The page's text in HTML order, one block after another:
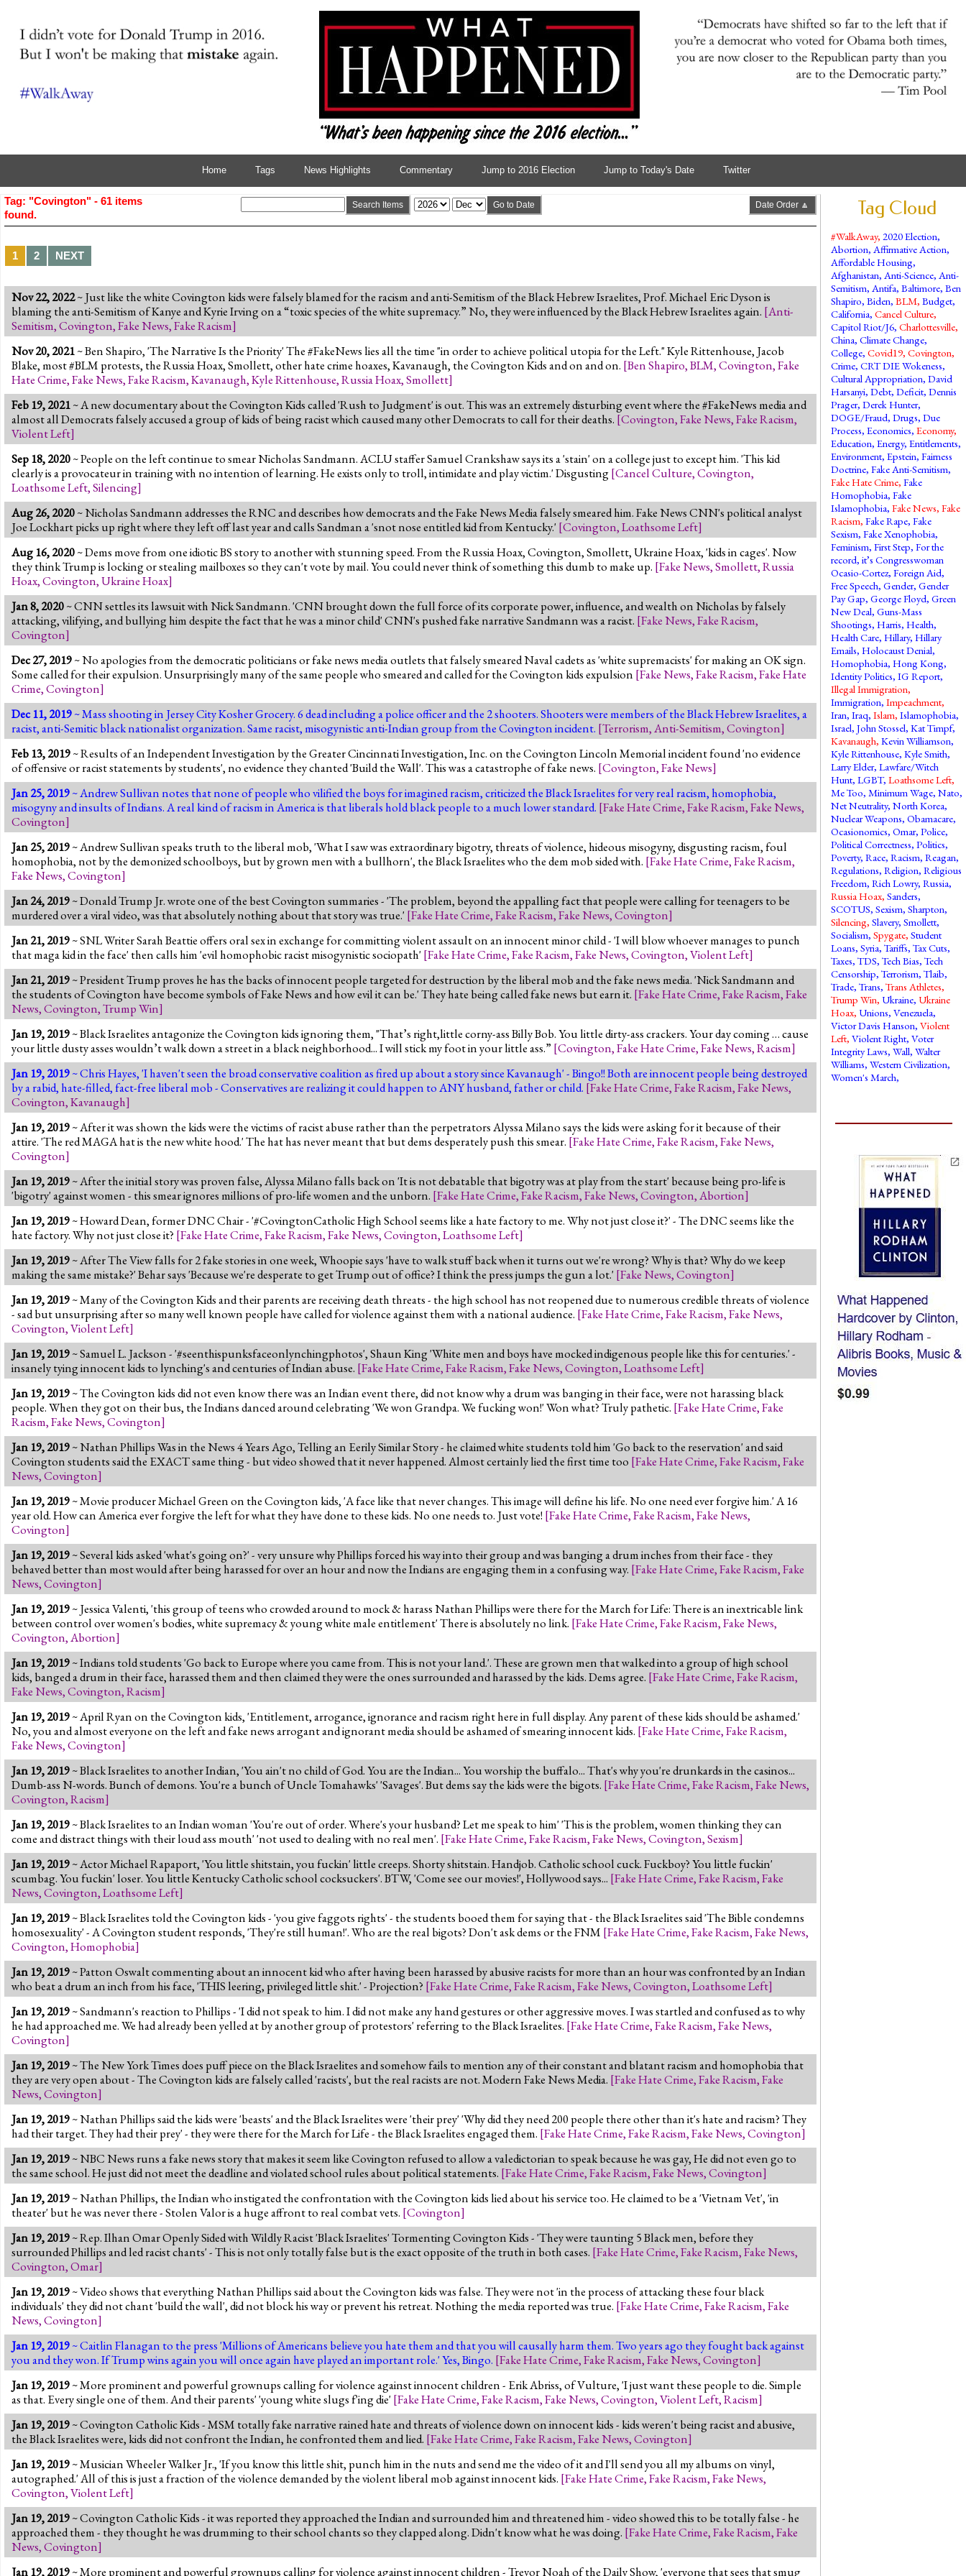
Home Tags News Highlights Commentary Jump to 2016 Election Jump to Today's Date Twitter
Tag: "Covington" - 61 items
found.
Search Items Go to Date Date Order 🔼
1 2 NEXT
Nov 22, 2022~ Just like the white Covington kids were falsely blamed for the racism and anti-Semitism of the Black Hebrew Israelites, Prof. Michael Eric Dyson is
blaming the anti-Semitism of Kanye and Kyrie Irving on a “toxic species of the white supremacy.” No, they were influenced by the Black Hebrew Israelites again. [Anti-
Semitism,Covington,Fake News,Fake Racism]
Nov 20, 2021~ Ben Shapiro, 'The Narrative Is the Priority' The #FakeNews lies all the time "in order to achieve political utopia for the Left." Kyle Rittenhouse, Jacob
Blake, most #BLM protests, the Russia Hoax, Smollett, other hate crime hoaxes, Kavanaugh, the Covington Kids and on and on. [Ben Shapiro,BLM,Covington,Fake
Hate Crime,Fake News,Fake Racism,Kavanaugh,Kyle Rittenhouse,Russia Hoax,Smollett]
Feb 19, 2021~ A new documentary about the Covington Kids called 'Rush to Judgment' is out. This was an extremely disturbing event where the #FakeNews media and
almost all Democrats falsely accused a group of kids of being racist which caused many other Democrats to call for their deaths. [Covington,Fake News,Fake Racism,
Violent Left]
Sep 18, 2020~ People on the left continue to smear Nicholas Sandmann. ACLU staffer Samuel Crankshaw says its a 'stain' on a college just to except him. 'This kid
clearly is a provocateur in training with no intention of learning. He exists only to troll, intimidate and play victim.' Disgusting[Cancel Culture,Covington,
Loathsome Left,Silencing]
Aug 26, 2020~ Nicholas Sandmann addresses the RNC and describes how democrats and the Fake News Media falsely smeared him. Fake News CNN's political analyst
Joe Lockhart picks up right where they left off last year and calls Sandman a 'snot nose entitled kid from Kentucky.' [Covington,Loathsome Left]
Aug 16, 2020~ Dems move from one idiotic BS story to another with stunning speed. From the Russia Hoax, Covington, Smollett, Ukraine Hoax, 'kids in cages'. Now
they think Trump is locking or stealing mailboxes so they can't vote by mail. You could never think of something this dumb to make up. [Fake News,Smollett,Russia
Hoax,Covington,Ukraine Hoax]
Jan 8, 2020~ CNN settles its lawsuit with Nick Sandmann. 'CNN brought down the full force of its corporate power, influence, and wealth on Nicholas by falsely
attacking, vilifying, and bullying him despite the fact that he was a minor child' CNN's pushed fake narrative Sandmann was a racist. [Fake News,Fake Racism,
Covington]
Dec 27, 2019~ No apologies from the democratic politicians or fake news media outlets that falsely smeared Naval cadets as 'white supremacists' for making an OK sign.
Some called for their expulsion. Unsurprisingly many of the same people who smeared and called for the Covington kids expulsion [Fake News,Fake Racism,Fake Hate
Crime,Covington]
Dec 11, 2019~ Mass shooting in Jersey City Kosher Grocery. 6 dead including a police officer and the 2 shooters. Shooters were members of the Black Hebrew Israelites, a
racist, anti-Semitic black nationalist organization. Same racist, misogynistic anti-Indian group from the Covington incident. [Terrorism,Anti-Semitism,Covington]
Feb 13, 2019~ Results of an Independent Investigation by the Greater Cincinnati Investigation, Inc. on the Covington Lincoln Memorial incident found 'no evidence
of offensive or racist statements by students', no evidence they chanted 'Build the Wall'. This was a catastrophe of fake news. [Covington,Fake News]
Jan 25, 2019~ Andrew Sullivan notes that none of people who vilified the boys for imagined racism, criticized the Black Israelites for very real racism, homophobia,
misogyny and insults of Indians. A real kind of racism in America is that liberals hold black people to a much lower standard. [Fake Hate Crime,Fake Racism,Fake News,
Covington]
Jan 25, 2019~ Andrew Sullivan speaks truth to the liberal mob, 'What I saw was extraordinary bigotry, threats of violence, hideous misogyny, disgusting racism, foul
homophobia, not by the demonized schoolboys, but by grown men with a bullhorn', the Black Israelites who the dem mob sided with. [Fake Hate Crime,Fake Racism,
Fake News,Covington]
Jan 24, 2019~ Donald Trump Jr. wrote one of the best Covington summaries - 'The problem, beyond the appalling fact that people were calling for teenagers to be
murdered over a viral video, was that absolutely nothing about that story was true.' [Fake Hate Crime,Fake Racism,Fake News,Covington]
Jan 21, 2019~ SNL Writer Sarah Beattie offers oral sex in exchange for committing violent assault on an innocent minor child - 'I will blow whoever manages to punch
that maga kid in the face' then calls him 'evil homophobic racist misogynistic sociopath' [Fake Hate Crime,Fake Racism,Fake News,Covington,Violent Left]
Jan 21, 2019~ President Trump proves he has the backs of innocent people targeted for destruction by the liberal mob and the fake news media. 'Nick Sandmann and
the students of Covington have become symbols of Fake News and how evil it can be.' They hate being called fake news but earn it. [Fake Hate Crime,Fake Racism,Fake
News,Covington,Trump Win]
Jan 19, 2019~ Black Israelites antagonize the Covington kids ignoring them, "That’s right,little corny-ass Billy Bob. You little dirty-ass crackers. Your day coming … cause
your little dusty asses wouldn’t walk down a street in a black neighborhood... I will stick my foot in your little ass.” [Covington,Fake Hate Crime,Fake News,Racism]
Jan 19, 2019~ Chris Hayes, 'I haven't seen the broad conservative coalition as fired up about a story since Kavanaugh' - Bingo!! Both are innocent people being destroyed
by a rabid, hate-filled, fact-free liberal mob - Conservatives are realizing it could happen to ANY husband, father or child. [Fake Hate Crime,Fake Racism,Fake News,
Covington,Kavanaugh]
Jan 19, 2019~ After it was shown the kids were the victims of racist abuse rather than the perpetrators Alyssa Milano says the kids were asking for it because of their
attire. 'The red MAGA hat is the new white hood.' The hat has never meant that but dems desperately push this smear. [Fake Hate Crime,Fake Racism,Fake News,
Covington]
Jan 19, 2019~ After the initial story was proven false, Alyssa Milano falls back on 'It is not debatable that bigotry was at play from the start' because being pro-life is
'bigotry' against women - this smear ignores millions of pro-life women and the unborn. [Fake Hate Crime,Fake Racism,Fake News,Covington,Abortion]
Jan 19, 2019~ Howard Dean, former DNC Chair - '#CovingtonCatholic High School seems like a hate factory to me. Why not just close it?' - The DNC seems like the
hate factory. Why not just close it? [Fake Hate Crime,Fake Racism,Fake News,Covington,Loathsome Left]
Jan 19, 2019~ After The View falls for 2 fake stories in one week, Whoopie says 'have to walk stuff back when it turns out we're wrong? Why is that? Why do we keep
making the same mistake?' Behar says 'Because we're desperate to get Trump out of office? I think the press jumps the gun a lot.' [Fake News,Covington]
Jan 19, 2019~ Many of the Covington Kids and their parents are receiving death threats - the high school has not reopened due to numerous credible threats of violence
- sad but unsurprising after so many well known people have called for violence against them with a national audience. [Fake Hate Crime,Fake Racism,Fake News,
Covington,Violent Left]
Jan 19, 2019~ Samuel L. Jackson - '#seenthispunksfaceonlynchingphotos', Shaun King 'White men and boys have mocked indigenous people like this for centuries.' -
insanely tying innocent kids to lynching's and centuries of Indian abuse. [Fake Hate Crime,Fake Racism,Fake News,Covington,Loathsome Left]
Jan 19, 2019~ The Covington kids did not even know there was an Indian event there, did not know why a drum was banging in their face, were not harassing black
people. When they got on their bus, the Indians danced around celebrating 'We won Grandpa. We fucking won!' Won what? Truly pathetic. [Fake Hate Crime,Fake
Racism,Fake News,Covington]
Jan 19, 2019~ Nathan Phillips Was in the News 4 Years Ago, Telling an Eerily Similar Story - he claimed white students told him 'Go back to the reservation' and said
Covington students said the EXACT same thing - but video showed that it never happened. Almost certainly lied the first time too [Fake Hate Crime,Fake Racism,Fake
News,Covington]
Jan 19, 2019~ Movie producer Michael Green on the Covington kids, 'A face like that never changes. This image will define his life. No one need ever forgive him.' A 16
year old. How can America ever forgive the left for what they have done to these kids. No one needs to. Just vote! [Fake Hate Crime,Fake Racism,Fake News,
Covington]
Jan 19, 2019~ Several kids asked 'what's going on?' - very unsure why Phillips forced his way into their group and was banging a drum inches from their face - they
behaved better than most would after being harassed for over an hour and now the Indians are engaging them in a confusing way. [Fake Hate Crime,Fake Racism,Fake
News,Covington]
Jan 19, 2019~ Jessica Valenti, 'this group of teens who crowded around to mock & harass Nathan Phillips were there for the March for Life: There is an inextricable link
between control over women's bodies, white supremacy & young white male entitlement' There is absolutely no link. [Fake Hate Crime,Fake Racism,Fake News,
Covington,Abortion]
Jan 19, 2019~ Indians told students 'Go back to Europe where you came from. This is not your land.'. These are grown men that walked into a group of high school
kids, banged a drum in their face, harassed them and then claimed they were the ones surrounded and harassed by the kids. Dems agree. [Fake Hate Crime,Fake Racism,
Fake News,Covington,Racism]
Jan 19, 2019~ April Ryan on the Covington kids, 'Entitlement, arrogance, ignorance and racism right here in full display. Any parent of these kids should be ashamed.'
No, you and almost everyone on the left and fake news arrogant and ignorant media should be ashamed of smearing innocent kids. [Fake Hate Crime,Fake Racism,
Fake News,Covington]
Jan 19, 2019~ Black Israelites to another Indian, 'You ain't no child of God. You are the Indian... You worship the buffalo... That's why you're drunkards in the casinos...
Dumb-ass N-words. Bunch of demons. You're a bunch of Uncle Tomahawks' 'Savages'. But dems say the kids were the bigots. [Fake Hate Crime,Fake Racism,Fake News,
Covington,Racism]
Jan 19, 2019~ Black Israelites to an Indian woman 'You're out of order. Where's your husband? Let me speak to him' 'This is the problem, women thinking they can
come and distract things with their loud ass mouth' 'not used to dealing with no real men'. [Fake Hate Crime,Fake Racism,Fake News,Covington,Sexism]
Jan 19, 2019~ Actor Michael Rapaport, 'You little shitstain, you fuckin' little creeps. Shorty shitstain. Handjob. Catholic school cuck. Fuckboy? You little fuckin'
scumbag. You fuckin' loser. You little Kentucky Catholic school cocksuckers'. BTW, 'Come see our movies!', Hollywood says... [Fake Hate Crime,Fake Racism,Fake
News,Covington,Loathsome Left]
Jan 19, 2019~ Black Israelites told the Covington kids - 'you give faggots rights' - the students booed them for saying that - the Black Israelites said 'The Bible condemns
homosexuality' - A Covington student responds, 'They're still human!'. Who are the real bigots? Don't ask dems or the FNM [Fake Hate Crime,Fake Racism,Fake News,
Covington,Homophobia]
Jan 19, 2019~ Patton Oswalt commenting about an innocent kid who after having been harassed by abusive racists for more than an hour was confronted by an Indian
who beat a drum an inch from his face, 'THIS leering, privileged little shit.' - Projection? [Fake Hate Crime,Fake Racism,Fake News,Covington,Loathsome Left]
Jan 19, 2019~ Sandmann's reaction to Phillips - 'I did not speak to him. I did not make any hand gestures or other aggressive moves. I was startled and confused as to why
he had approached me. We had already been yelled at by another group of protestors' referring to the Black Israelites. [Fake Hate Crime,Fake Racism,Fake News,
Covington]
Jan 19, 2019~ The New York Times does puff piece on the Black Israelites and somehow fails to mention any of their constant and blatant racism and homophobia that
they are very open about - The Covington kids are falsely called 'racists', but the real racists are not. Modern Fake News Media. [Fake Hate Crime,Fake Racism,Fake
News,Covington]
Jan 19, 2019~ Nathan Phillips said the kids were 'beasts' and the Black Israelites were 'their prey' 'Why did they need 200 people there other than it's hate and racism? They
had their target. They had their prey' - they were there for the March for Life - the Black Israelites engaged them. [Fake Hate Crime,Fake Racism,Fake News,Covington]
Jan 19, 2019~ NBC News runs a fake news story that makes it seem like Covington refused to allow a valedictorian to speak because he was gay, He did not even go to
the same school. He just did not meet the deadline and violated school rules about political statements. [Fake Hate Crime,Fake Racism,Fake News,Covington]
Jan 19, 2019~ Nathan Phillips, the Indian who instigated the confrontation with the Covington kids lied about his service too. He claimed to be a 'Vietnam Vet', 'in
theater' but he was never there - Stolen Valor is a huge affront to real combat vets. [Covington]
Jan 19, 2019~ Rep. Ilhan Omar Openly Sided with Wildly Racist 'Black Israelites' Tormenting Covington Kids - 'They were taunting 5 Black men, before they
surrounded Phillips and led racist chants' - This is not only totally false but is the exact opposite of the truth in both cases. [Fake Hate Crime,Fake Racism,Fake News,
Covington,Omar]
Jan 19, 2019~ Video shows that everything Nathan Phillips said about the Covington kids was false. They were not 'in the process of attacking these four black
individuals' they did not chant 'build the wall', did not block his way or prevent his retreat. Nothing the media reported was true. [Fake Hate Crime,Fake Racism,Fake
News,Covington]
Jan 19, 2019~ Caitlin Flanagan to the press 'Millions of Americans believe you hate them and that you will causally harm them. Two years ago they fought back against
you and they won. If Trump wins again you will once again have played an important role.' Yes, Bingo. [Fake Hate Crime,Fake Racism,Fake News,Covington]
Jan 19, 2019~ More prominent and powerful grownups calling for violence against innocent children - Erik Abriss, of Vulture, 'I just want these people to die. Simple
as that. Every single one of them. And their parents' 'young white slugs f'ing die' [Fake Hate Crime,Fake Racism,Fake News,Covington,Violent Left,Racism]
Jan 19, 2019~ Covington Catholic Kids - MSM totally fake narrative rained hate and threats of violence down on innocent kids - kids weren't being racist and abusive,
the Black Israelites were, kids did not confront the Indian, he confronted them and lied. [Fake Hate Crime,Fake Racism,Fake News,Covington]
Jan 19, 2019~ Musician Wheeler Walker Jr., 'If you know this little shit, punch him in the nuts and send me the video of it and I'll send you all my albums on vinyl,
autographed.' All of this is just a fraction of the violence demanded by the violent liberal mob against innocent kids. [Fake Hate Crime,Fake Racism,Fake News,
Covington,Violent Left]
Jan 19, 2019~ Covington Catholic Kids - it was reported they approached the Indian and surrounded him and threatened him - video showed this to be totally false - he
approached them - they thought he was drumming to their school chants so they clapped along. Didn't know what he was doing. [Fake Hate Crime,Fake Racism,Fake
News,Covington]
Jan 19, 2019~ More prominent and powerful grownups calling for violence against innocent children - Trevor Noah of the Daily Show, 'everyone that sees that smug
Tag Cloud
#WalkAway,2020 Election,
Abortion,Affirmative Action,
Affordable Housing,
Afghanistan,Anti-Science,Anti-
Semitism,Antifa,Baltimore,Ben
Shapiro,Biden,BLM,Budget,
California,Cancel Culture,
Capitol Riot/J6,Charlottesville,
China,Climate Change,
College,Covid19,Covington,
Crime,CRT DIE Wokeness,
Cultural Appropriation,David
Harsanyi,Debt,Deficit,Dennis
Prager,Derek Hunter,
DOGE/Fraud,Drugs,Due
Process,Economics,Economy,
Education,Energy,Entitlements,
Environment,Epstein,Fairness
Doctrine,Fake Anti-Semitism,
Fake Hate Crime,Fake
Homophobia,Fake
Islamophobia,Fake News,Fake
Racism,Fake Rape,Fake
Sexism,Fake Xenophobia,
Feminism,First Step,For the
record, it’s Congresswoman
Ocasio-Cortez,Foreign Aid,
Free Speech,Gender,Gender
Pay Gap,George Floyd,Green
New Deal,Guns-Mass
Shootings,Harris,Health,
Health Care,Hillary,Hillary
Emails,Holocaust Denial,
Homophobia,Hong Kong,
Identity Politics,IG Report,
Illegal Immigration,
Immigration,Impeachment,
Iran,Iraq,Islam,Islamophobia,
Israel,John Stossel,Kat Timpf,
Kavanaugh,Kevin Williamson,
Kyle Rittenhouse,Kyle Smith,
Larry Elder,Lawfare/Witch
Hunt,LGBT,Loathsome Left,
Me Too,Minimum Wage,Nato,
Net Neutrality,North Korea,
Nuclear Weapons,Obamacare,
Ocasionomics,Omar,Police,
Political Correctness,Politics,
Poverty,Race,Racism,Reagan,
Regulations,Religion,Religious
Freedom,Rich Lowry,Russia,
Russia Hoax,Sanders,
SCOTUS,Sexism,Sharpton,
Silencing,Slavery,Smollett,
Socialism,Spygate,Student
Loans,Syria,Tariffs,Tax Cuts,
Taxes,TDS,Tech Bias,Tech
Censorship,Terrorism,Tlaib,
Trade,Trans,Trans Athletes,
Trump Win, Ukraine, Ukraine
Hoax, Unions,Venezuela,
Victor Davis Hanson,Violent
Left,Violent Right,Voter
Integrity Laws,Wall,Walter
Williams,Western Civilization,
Women's March,